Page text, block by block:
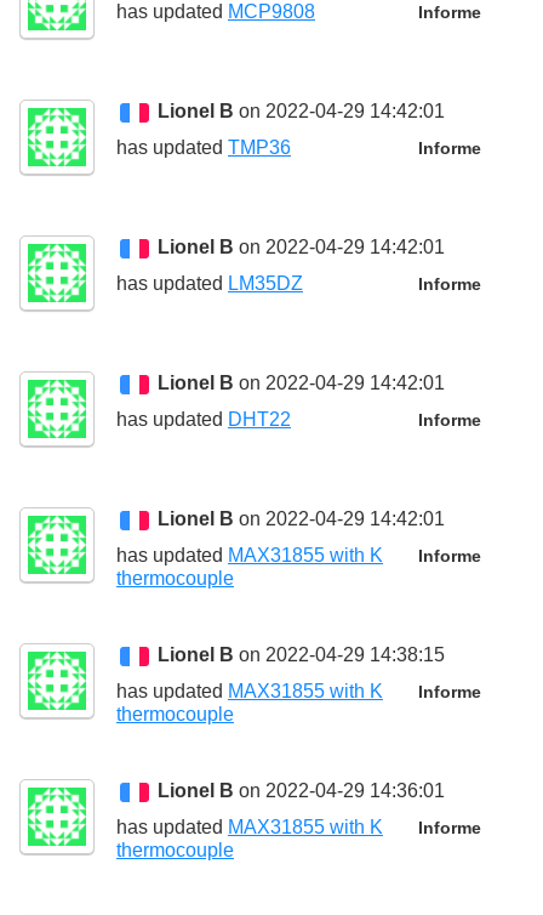
Informe
has updated MCP9808
Lionel B on 2022-04-29 14:42:01
Informe
has updated TMP36
Lionel B on 2022-04-29 14:42:01
Informe
has updated LM35DZ
Lionel B on 2022-04-29 14:42:01
Informe
has updated DHT22
Lionel B on 2022-04-29 14:42:01
Informe
has updated MAX31855 with K
thermocouple
Lionel B on 2022-04-29 14:38:15
Informe
has updated MAX31855 with K
thermocouple
Lionel B on 2022-04-29 14:36:01
Informe
has updated MAX31855 with K
thermocouple